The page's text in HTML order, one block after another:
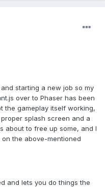
starting a new job so my
over to Phaser has been
the gameplay itself working,
splash screen and a
about to free up some, and I
the above-mentioned
and lets you do things the